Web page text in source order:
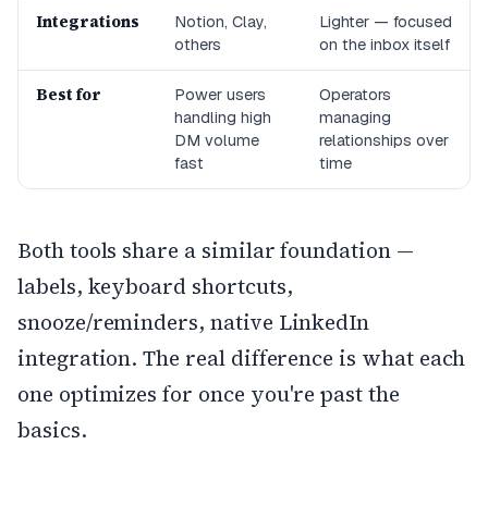
Integrations
Notion, Clay,
others
Lighter — focused
on the inbox itself
Best for
Power users
handling high
DM volume
fast
Operators
managing
relationships over
time
Both tools share a similar foundation —
labels, keyboard shortcuts,
snooze/reminders, native LinkedIn
integration. The real difference is what each
one optimizes for once you're past the
basics.